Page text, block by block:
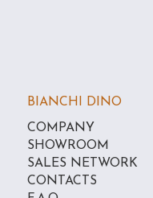
BIANCHI DINO
COMPANY
SHOWROOM
SALES NETWORK
CONTACTS